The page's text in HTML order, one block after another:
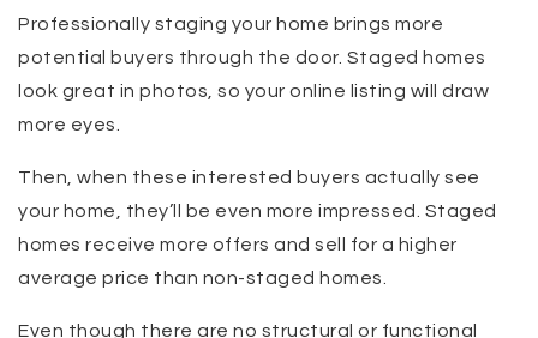
Professionally staging your home brings more
potential buyers through the door. Staged homes
look great in photos, so your online listing will draw
more eyes.
Then, when these interested buyers actually see
your home, they’ll be even more impressed. Staged
homes receive more offers and sell for a higher
average price than non-staged homes.
Even though there are no structural or functional